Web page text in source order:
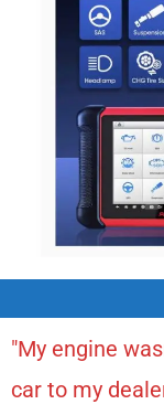
"My engine
car to my